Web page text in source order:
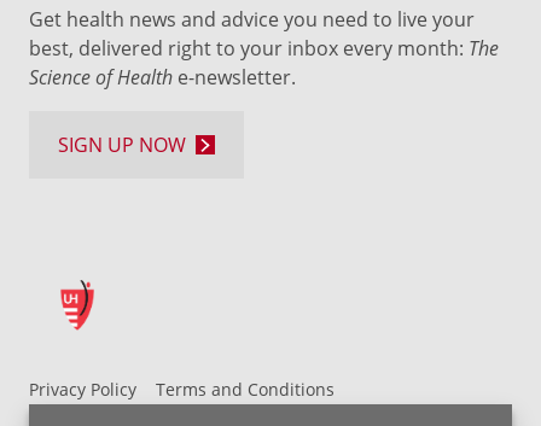
Privacy Policy
Terms and Conditions
Get health news and advice you need to live your
best, delivered right to your inbox every month: The
Science of Health e-newsletter.
SIGN UP NOW